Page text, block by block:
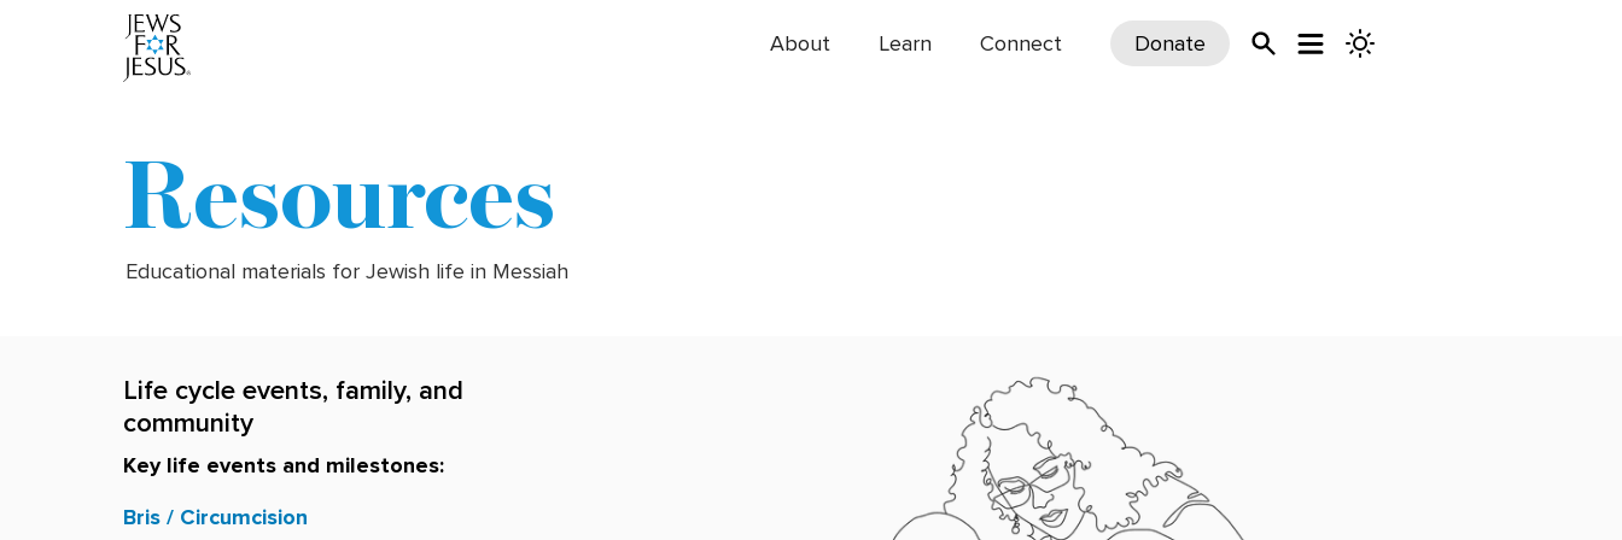
About Learn Connect Donate
Resources
Educational materials for Jewish life in Messiah
Life cycle events, family, and
community
Key life events and milestones:
Bris / Circumcision